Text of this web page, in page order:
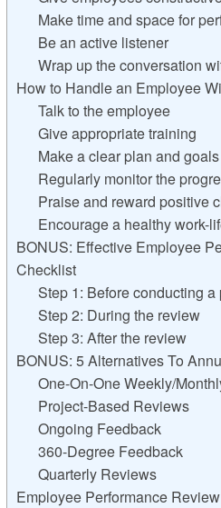
Make time and space for
Be an active listener
Wrap up the conversation
How to Handle an Employee
Talk to the employee
Give appropriate training
Make a clear plan and goals
Regularly monitor the
Praise and reward positive
Encourage a healthy work-
BONUS: Effective Employee
Checklist
Step 1: Before conducting
Step 2: During the review
Step 3: After the review
BONUS: 5 Alternatives To
One-On-One Weekly/
Project-Based Reviews
Ongoing Feedback
360-Degree Feedback
Quarterly Reviews
Employee Performance